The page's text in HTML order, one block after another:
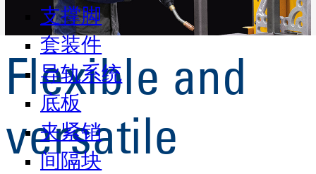
支撑脚
套装件
导轨系统
底板
夹紧销
间隔块
Flexible and
versatile